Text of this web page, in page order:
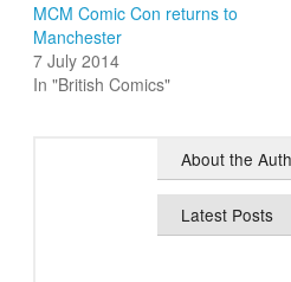
MCM Comic Con returns to
Manchester
7 July 2014
In "British Comics"
About the
Latest Posts